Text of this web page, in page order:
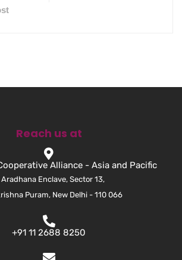
Reach us at
Alliance - Asia and Pacific
Aradhana Enclave, Sector 13,
Puram, New Delhi - 110 066
+91 11 2688 8250